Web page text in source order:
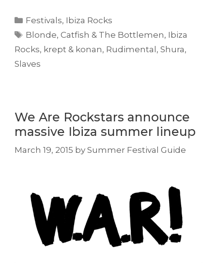
Categories
Festivals, Ibiza Rocks
Tags
Blonde,Catfish & The Bottlemen, Ibiza
Rocks, krept & konan, Rudimental, Shura,
Slaves
We Are Rockstars announce
massive Ibiza summer lineup
March 19, 2015 by Summer Festival Guide